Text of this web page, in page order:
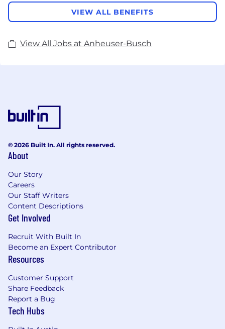
VIEW ALL BENEFITS
View All Jobs at Anheuser-Busch
© 2026 Built In. All rights reserved.
About
Our Story
Careers
Our Staff Writers
Content Descriptions
Get Involved
Recruit With Built In
Become an Expert Contributor
Resources
Customer Support
Share Feedback
Report a Bug
Tech Hubs